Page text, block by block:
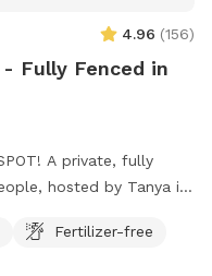
4.96 (156)
- Fully Fenced in
A private, fully
hosted by Tanya in
our versatile backyard
a mix of natural terrain
Fertilizer-free